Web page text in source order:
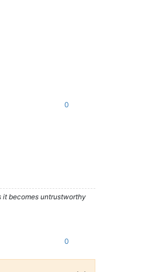
0
it becomes untrustworthy
0